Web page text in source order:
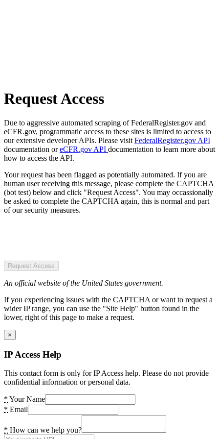
Request Access
Due to aggressive automated scraping of FederalRegister.gov and
eCFR.gov, programmatic access to these sites is limited to access to
our extensive developer APIs. Please visit FederalRegister.gov API
documentation oreCFR.gov API documentation to learn more about
how to access the API.
Your request has been flagged as potentially automated. If you are
human user receiving this message, please complete the CAPTCHA
(bot test) below and click "Request Access". You may occassionally
be asked to complete the CAPTCHA again, this is normal and part
of our security measures.
Request Access
An official website of the United States government.
If you experiencing issues with the CAPTCHA or want to request a
wider IP range, you can use the "Site Help" button found in the
lower, right of this page to make a request.
×
IP Access Help
This contact form is only for IP Access help. Please do not provide
confidential information or personal data.
* Your Name
* Email
* How can we help you?